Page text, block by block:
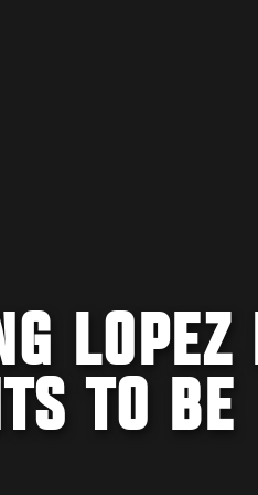
TO BE